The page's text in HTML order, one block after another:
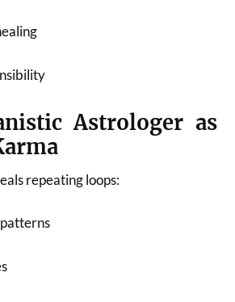
Astrologer as
repeating loops: